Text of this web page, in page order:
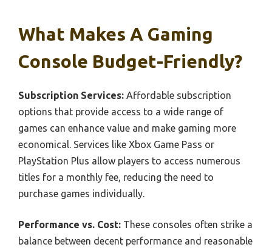
What Makes A Gaming
Console Budget-Friendly?
Subscription Services: Affordable subscription
options that provide access to a wide range of
games can enhance value and make gaming more
economical. Services like Xbox Game Pass or
PlayStation Plus allow players to access numerous
titles for a monthly fee, reducing the need to
purchase games individually.
Performance vs. Cost: These consoles often strike a
balance between decent performance and reasonable